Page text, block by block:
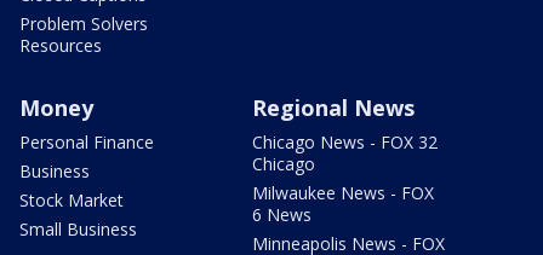
Problem Solvers
Resources
Money
Personal Finance
Business
Stock Market
Small Business
Regional News
Chicago News - FOX 32
Chicago
Milwaukee News - FOX
6 News
Minneapolis News - FOX